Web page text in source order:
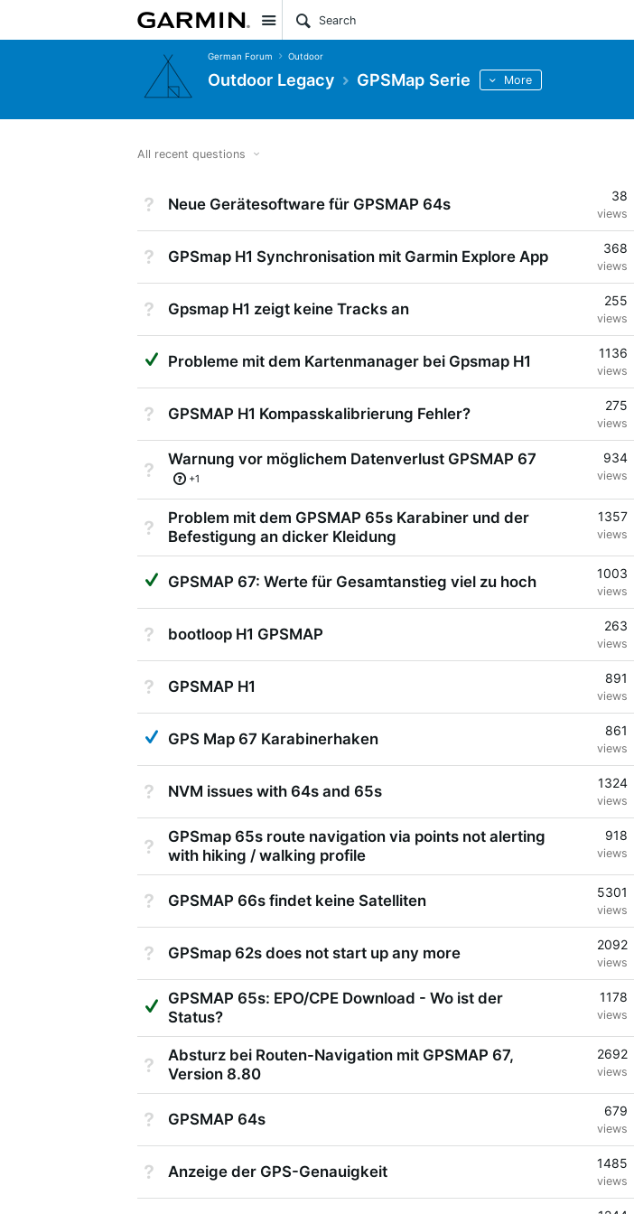
Site
German Forum Outdoor
Outdoor Legacy GPSMap Serie More
All recent questions
Not Answered
Neue Gerätesoftware für GPSMAP 64s 38
views
Not Answered
GPSmap H1 Synchronisation mit Garmin Explore App 368
views
Not Answered
Gpsmap H1 zeigt keine Tracks an 255
views
Suggested Answer
Probleme mit dem Kartenmanager bei Gpsmap H1 1136
views
Not Answered
GPSMAP H1 Kompasskalibrierung Fehler? 275
views
Not Answered
Warnung vor möglichem Datenverlust GPSMAP 67
+1
934
views
Not Answered
Problem mit dem GPSMAP 65s Karabiner und der
Befestigung an dicker Kleidung
1357
views
Suggested Answer
GPSMAP 67: Werte für Gesamtanstieg viel zu hoch 1003
views
Not Answered
bootloop H1 GPSMAP 263
views
Not Answered
GPSMAP H1 891
views
Answered
GPS Map 67 Karabinerhaken 861
views
Not Answered
NVM issues with 64s and 65s 1324
views
Not Answered
GPSmap 65s route navigation via points not alerting
with hiking / walking profile
918
views
Not Answered
GPSMAP 66s findet keine Satelliten 5301
views
Not Answered
GPSmap 62s does not start up any more 2092
views
Suggested Answer
GPSMAP 65s: EPO/CPE Download - Wo ist der
Status?
1178
views
Not Answered
Absturz bei Routen-Navigation mit GPSMAP 67,
Version 8.80
2692
views
Not Answered
GPSMAP 64s 679
views
Not Answered
Anzeige der GPS-Genauigkeit 1485
views